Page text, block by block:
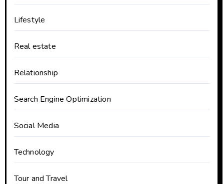
Lifestyle
Real estate
Relationship
Search Engine Optimization
Social Media
Technology
Tour and Travel